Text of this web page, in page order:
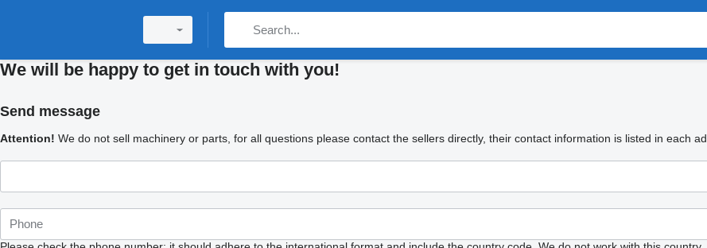
We will be happy to get in touch with you!
Send message
Attention! We do not sell machinery or parts, for all questions please contact the sellers directly, their contact information is listed in each ad.